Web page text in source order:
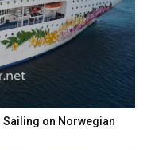
Sailing on Norwegian